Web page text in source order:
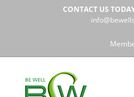
CONTACT US